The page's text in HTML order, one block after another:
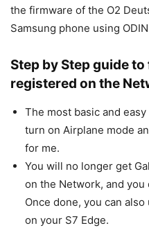
the firmware of the O2
Samsung phone using
Step by Step guide
registered on the
The most basic and
turn on Airplane mode
for me.
You will no longer get
on the Network, and you
Once done, you can
on your S7 Edge.